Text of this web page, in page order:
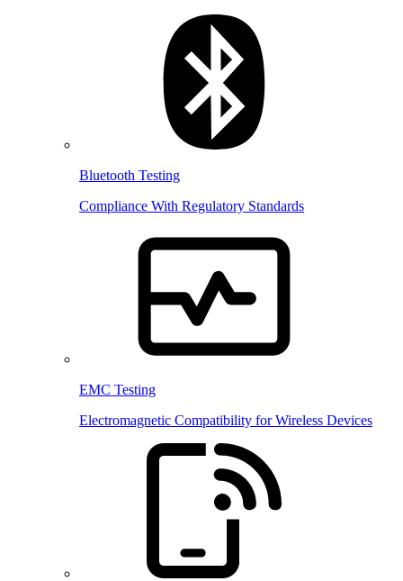
Bluetooth Testing
Compliance With Regulatory Standards
EMC Testing
Electromagnetic Compatibility for Wireless Devices